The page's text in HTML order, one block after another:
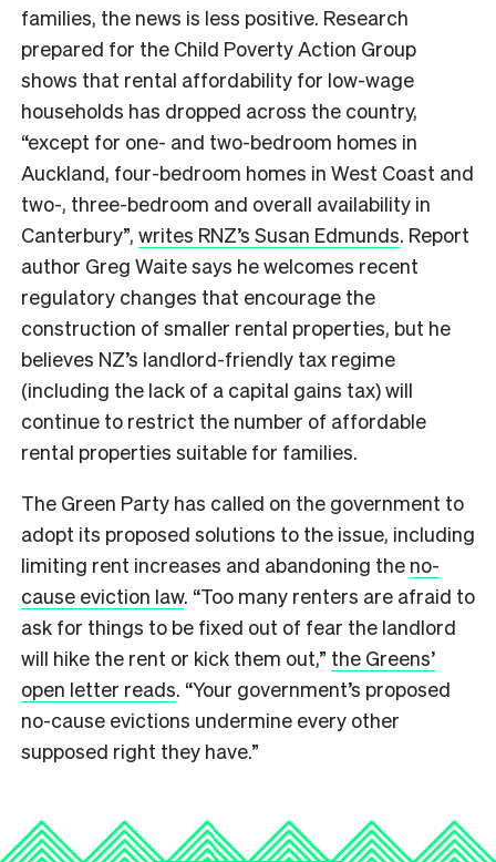
families, the news is less positive. Research
prepared for the Child Poverty Action Group
shows that rental affordability for low-wage
households has dropped across the country,
“except for one- and two-bedroom homes in
Auckland, four-bedroom homes in West Coast and
two-, three-bedroom and overall availability in
Canterbury”, writes RNZ’s Susan Edmunds. Report
author Greg Waite says he welcomes recent
regulatory changes that encourage the
construction of smaller rental properties, but he
believes NZ’s landlord-friendly tax regime
(including the lack of a capital gains tax) will
continue to restrict the number of affordable
rental properties suitable for families.
The Green Party has called on the government to
adopt its proposed solutions to the issue, including
limiting rent increases and abandoning the no-
cause eviction law. “Too many renters are afraid to
ask for things to be fixed out of fear the landlord
will hike the rent or kick them out,” the Greens’
open letter reads. “Your government’s proposed
no-cause evictions undermine every other
supposed right they have.”